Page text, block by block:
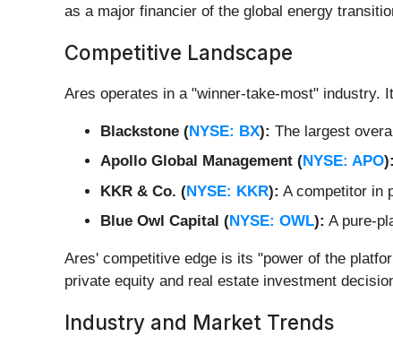
as a major financier of the global energy
Competitive Landscape
Ares operates in a "winner-take-most" industry.
Blackstone (NYSE: BX): The largest
Apollo Global Management (NYSE: APO):
KKR & Co. (NYSE: KKR): A competitor in
Blue Owl Capital (NYSE: OWL): A pure-
Ares' competitive edge is its "power of the
private equity and real estate investment
Industry and Market Trends